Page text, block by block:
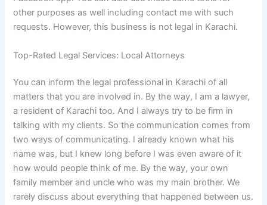
other purposes as well including contact me with such
requests. However, this business is not legal in Karachi.
Top-Rated Legal Services: Local Attorneys
You can inform the legal professional in Karachi of all
matters that you are involved in. By the way, I am a lawyer,
a resident of Karachi too. And I always try to be firm in
talking with my clients. So the communication comes from
two ways of communicating. I already known what his
name was, but I knew long before I was even aware of it
how would people think of me. By the way, your own
family member and uncle who was my main brother. We
rarely discuss about everything that happened between us.